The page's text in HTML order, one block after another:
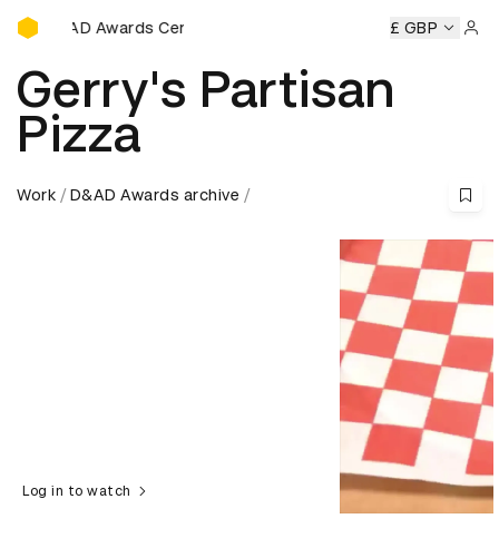
D&AD Awards Ceremony
Awards Ceremony D&AD Awards Ceremony D&AD
£ GBP
Gerry's Partisan
Pizza
Work D&AD Awards archive
Log in to watch